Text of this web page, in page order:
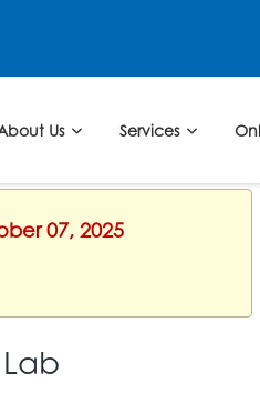
Us Services
07, 2025